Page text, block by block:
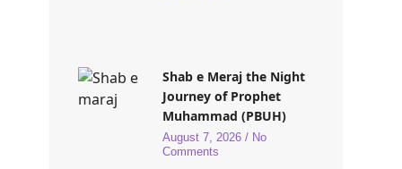
Shab e Meraj the Night
Journey of Prophet
Muhammad (PBUH)
August 7, 2026
No
Comments